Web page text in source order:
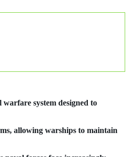
system designed to
allowing warships to maintain